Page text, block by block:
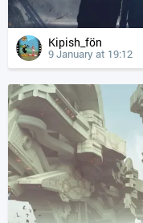
Kipish_fön
9 January at 19:12